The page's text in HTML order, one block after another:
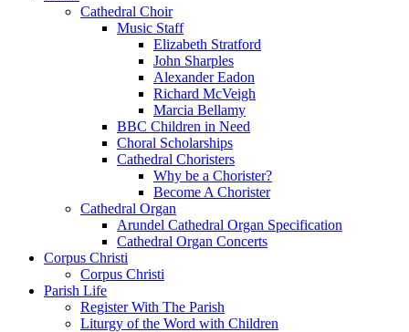
Cathedral Choir
Music Staff
Elizabeth Stratford
John Sharples
Alexander Eadon
Richard McVeigh
Marcia Bellamy
BBC Children in Need
Choral Scholarships
Cathedral Choristers
Why be a Chorister?
Become A Chorister
Cathedral Organ
Arundel Cathedral Organ Specification
Cathedral Organ Concerts
Corpus Christi
Corpus Christi
Parish Life
Register With The Parish
Liturgy of the Word with Children